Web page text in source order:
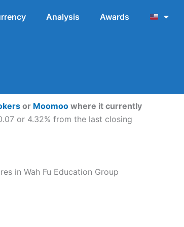
Analysis Awards
or Moomoo where it currently
or 4.32% from the last closing
in Wah Fu Education Group